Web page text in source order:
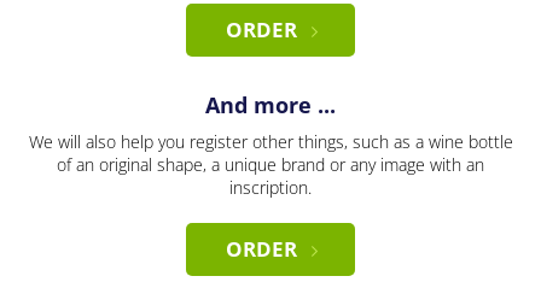
ORDER
And more ...
We will also help you register other things, such as a wine bottle
of an original shape, a unique brand or any image with an
inscription.
ORDER